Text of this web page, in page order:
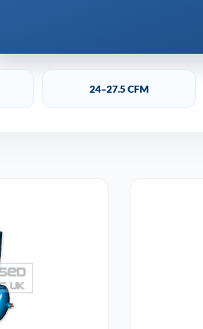
24–27.5 CFM